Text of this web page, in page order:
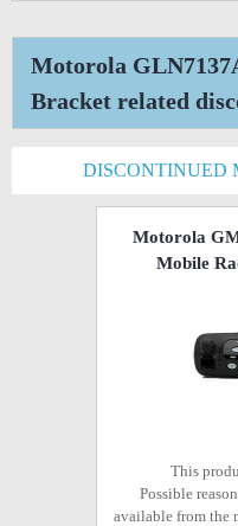
Motorola
Bracket related
DISCONTINUED
Motorola
Mobile
This
Possible
available from the